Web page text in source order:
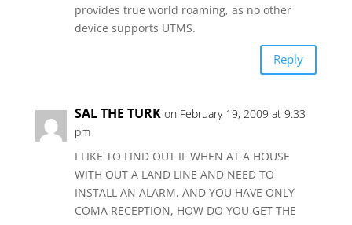
provides true world roaming, as no other
device supports UTMS.
Reply
SAL THE TURK on February 19, 2009 at 9:33
pm
I LIKE TO FIND OUT IF WHEN AT A HOUSE
WITH OUT A LAND LINE AND NEED TO
INSTALL AN ALARM, AND YOU HAVE ONLY
COMA RECEPTION, HOW DO YOU GET THE